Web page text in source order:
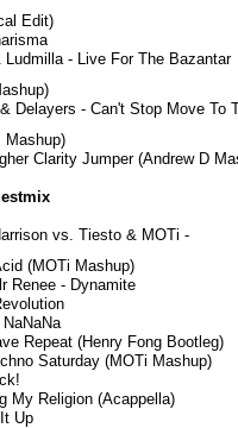
Edit)
- Live For The Bazantar
Delayers - Can't Stop Move To
Mashup)
Clarity Jumper (Andrew D
vs. Tiesto & MOTi -
(MOTi Mashup)
Renee - Dynamite
Repeat (Henry Fong Bootleg)
Saturday (MOTi Mashup)
My Religion (Acappella)
Up